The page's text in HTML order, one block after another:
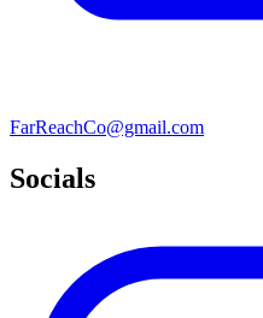
FarReachCo@gmail.com
Socials